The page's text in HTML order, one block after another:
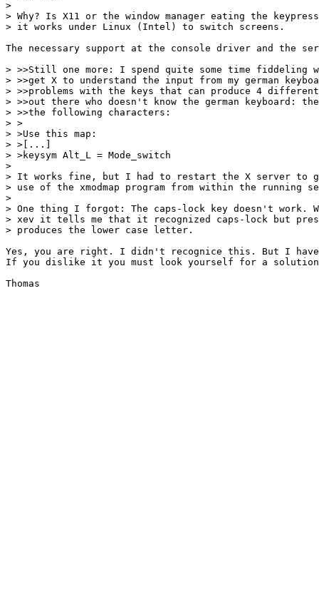
>
> Why? Is X11 or the window manager eating the
> it works under Linux (Intel) to switch screens.
The necessary support at the console driver and the
> >>Still one more: I spend quite some time fiddeling
> >>get X to understand the input from my german
> >>problems with the keys that can produce 4
> >>out there who doesn't know the german keyboard:
> >>the following characters:
> >
> >Use this map:
> >[...]
> >keysym Alt_L = Mode_switch
>
> It works fine, but I had to restart the X server to
> use of the xmodmap program from within the
>
> One thing I forgot: The caps-lock key doesn't work.
> xev it tells me that it recognized caps-lock but
> produces the lower case letter.
Yes, you are right. I didn't recognice this. But I
If you dislike it you must look yourself for a